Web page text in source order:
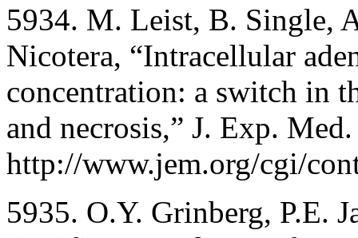
5934. M. Leist, B. Single,
Nicotera, “Intracellular
concentration: a switch in
and necrosis,” J. Exp.
http://www.jem.org/cgi/
5935. O.Y. Grinberg, P.E.